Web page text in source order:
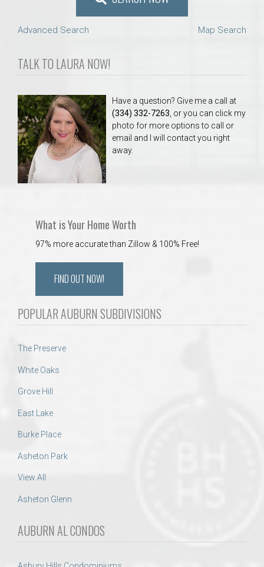
Advanced Search Map Search
TALK TO LAURA NOW!
Have a question? Give me a call at
(334) 332-7263 , or you can click my
photo for more options to call or
email and I will contact you right
away.
What is Your Home Worth
97% more accurate than Zillow & 100% Free!
FIND OUT NOW!
POPULAR AUBURN SUBDIVISIONS
The Preserve
White Oaks
Grove Hill
East Lake
Burke Place
Asheton Park
View All
Asheton Glenn
AUBURN AL CONDOS